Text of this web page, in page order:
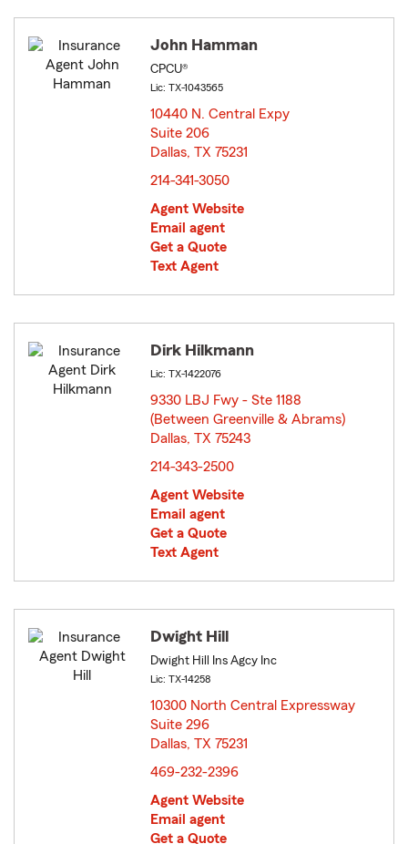
John Hamman
CPCU®
Lic: TX-1043565
10440 N. Central Expy
Suite 206
Dallas, TX 75231
214-341-3050
Agent Website
Email agent
Get a Quote
Text Agent
Dirk Hilkmann
Lic: TX-1422076
9330 LBJ Fwy - Ste 1188
(Between Greenville & Abrams)
Dallas, TX 75243
214-343-2500
Agent Website
Email agent
Get a Quote
Text Agent
Dwight Hill
Dwight Hill Ins Agcy Inc
Lic: TX-14258
10300 North Central Expressway
Suite 296
Dallas, TX 75231
469-232-2396
Agent Website
Email agent
Get a Quote